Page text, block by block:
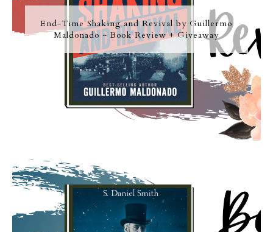
End-Time Shaking and Revival by Guillermo
Maldonado ~ Book Review + Giveaway